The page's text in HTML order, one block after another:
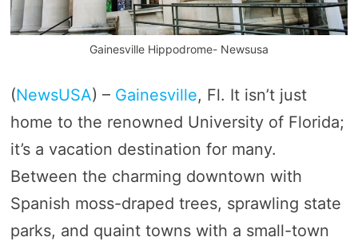
Gainesville Hippodrome- Newsusa
(NewsUSA) – Gainesville, Fl. It isn’t just
home to the renowned University of Florida;
it’s a vacation destination for many.
Between the charming downtown with
Spanish moss-draped trees, sprawling state
parks, and quaint towns with a small-town